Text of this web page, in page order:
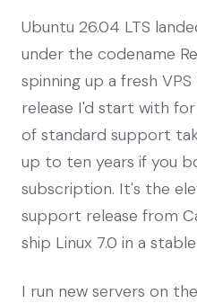
Ubuntu 26.04 LTS
under the codename
spinning up a fresh
release I'd start with
of standard support
up to ten years if you
subscription. It's the
support release from
ship Linux 7.0 in a
I run new servers on